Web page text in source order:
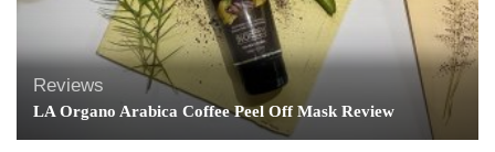
Reviews
LA Organo Arabica Coffee Peel Off Mask Review